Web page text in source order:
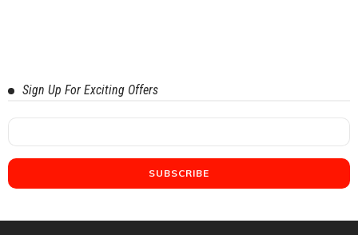
Sign Up For Exciting Offers